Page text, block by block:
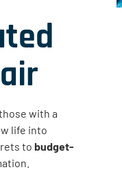
with a
life into
to budget-